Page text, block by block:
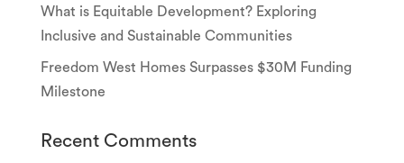
What is Equitable Development? Exploring
Inclusive and Sustainable Communities
Freedom West Homes Surpasses $30M Funding
Milestone
Recent Comments